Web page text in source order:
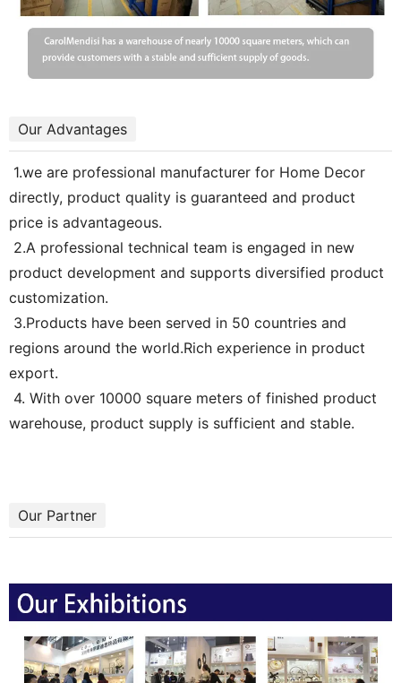
Our Advantages
1.we are professional manufacturer for Home Decor
directly, product quality is guaranteed and product
price is advantageous.
2.A professional technical team is engaged in new
product development and supports diversified product
customization.
3.Products have been served in 50 countries and
regions around the world.Rich experience in product
export.
4. With over 10000 square meters of finished product
warehouse, product supply is sufficient and stable.
Our Partner